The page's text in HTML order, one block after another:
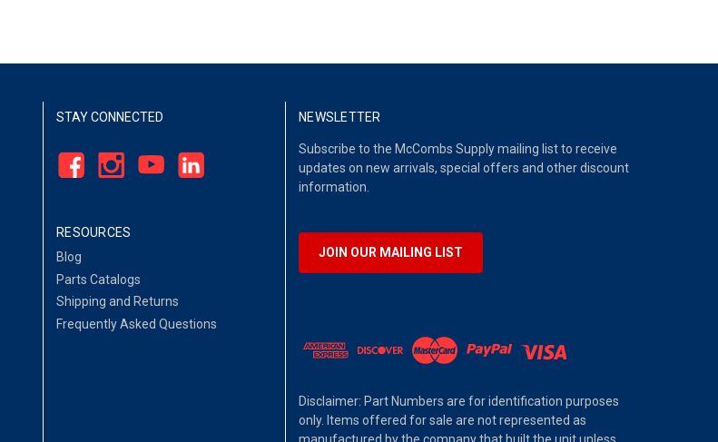
STAY CONNECTED
RESOURCES
Blog
Parts Catalogs
Shipping and Returns
Frequently Asked Questions
NEWSLETTER
Subscribe to the McCombs Supply mailing list to receive
updates on new arrivals, special offers and other discount
information.
JOIN OUR MAILING LIST
Disclaimer: Part Numbers are for identification purposes
only. Items offered for sale are not represented as